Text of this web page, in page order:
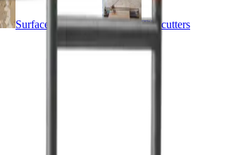
Surface preparation
Tile cutters